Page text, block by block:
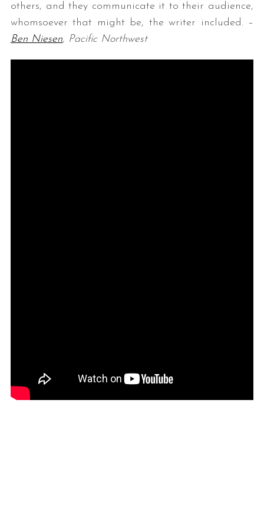
others, and they communicate it to their audience,
whomsoever that might be, the writer included. –
Ben Niesen, Pacific Northwest